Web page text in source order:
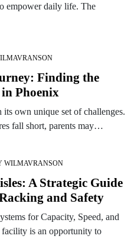
empower daily life. The
Finding the
Phoenix
own unique set of challenges.
fall short, parents may…
WILMAVRANSON
A Strategic Guide
and Safety
for Capacity, Speed, and
facility is an opportunity to